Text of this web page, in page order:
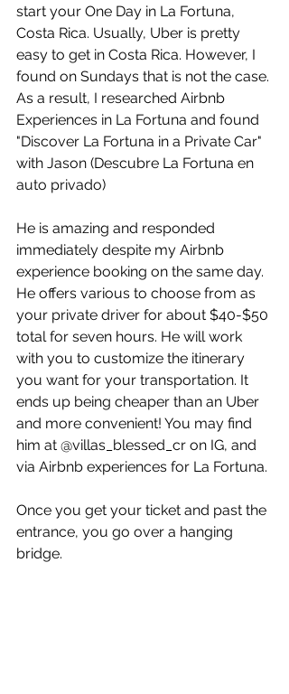
start your One Day in La Fortuna,
Costa Rica. Usually, Uber is pretty
easy to get in Costa Rica. However, I
found on Sundays that is not the case.
As a result, I researched Airbnb
Experiences in La Fortuna and found
"Discover La Fortuna in a Private Car"
with Jason (Descubre La Fortuna en
auto privado)
He is amazing and responded
immediately despite my Airbnb
experience booking on the same day.
He offers various to choose from as
your private driver for about $40-$50
total for seven hours. He will work
with you to customize the itinerary
you want for your transportation. It
ends up being cheaper than an Uber
and more convenient! You may find
him at @villas_blessed_cr on IG, and
via Airbnb experiences for La Fortuna.
Once you get your ticket and past the
entrance, you go over a hanging
bridge.